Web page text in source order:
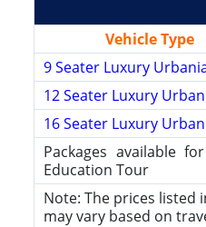
Vehicle Type
9 Seater Luxury
12 Seater Luxury
16 Seater Luxury
Packages available
Education Tour
Note: The prices
may vary based on